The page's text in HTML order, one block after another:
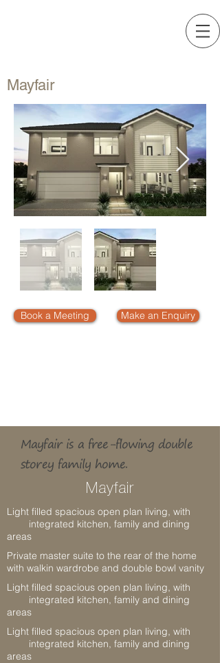
Mayfair
Book a Meeting Make an Enquiry
Mayfair is a free-flowing double
storey family home.
Mayfair
Light filled spacious open plan living, with
integrated kitchen, family and dining
areas
Private master suite to the rear of the home
with walkin wardrobe and double bowl vanity
Light filled spacious open plan living, with
integrated kitchen, family and dining
areas
Light filled spacious open plan living, with
integrated kitchen, family and dining
areas